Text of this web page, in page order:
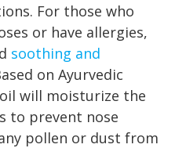
For those who
or have allergies,
soothing and
on Ayurvedic
will moisturize the
to prevent nose
pollen or dust from